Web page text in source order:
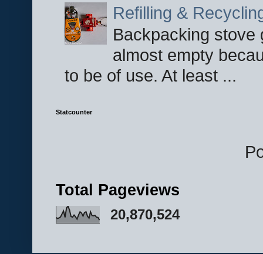
Refilling &
Backpacking stove
almost empty
to be of use. At least ...
Statcounter
Total Pageviews
20,870,524